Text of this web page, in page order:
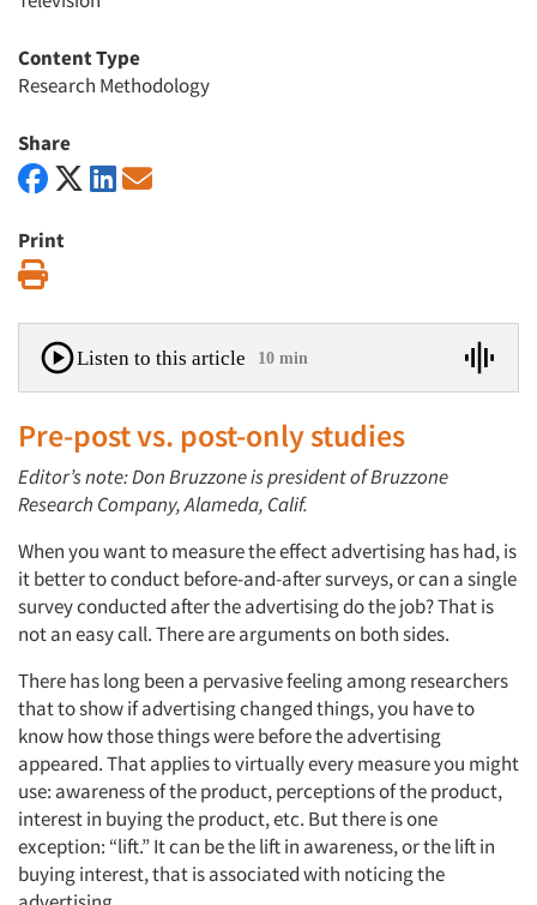
Content Type
Research Methodology
Share
Print
Listen to this article 10 min
Pre-post vs. post-only studies
Editor’s note: Don Bruzzone is president of Bruzzone
Research Company, Alameda, Calif.
When you want to measure the effect advertising has had, is
it better to conduct before-and-after surveys, or can a single
survey conducted after the advertising do the job? That is
not an easy call. There are arguments on both sides.
There has long been a pervasive feeling among researchers
that to show if advertising changed things, you have to
know how those things were before the advertising
appeared. That applies to virtually every measure you might
use: awareness of the product, perceptions of the product,
interest in buying the product, etc. But there is one
exception: “lift.” It can be the lift in awareness, or the lift in
buying interest, that is associated with noticing the